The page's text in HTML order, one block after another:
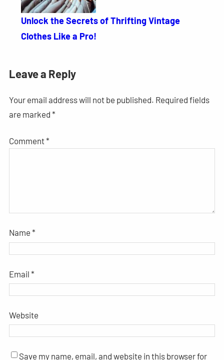
Unlock the Secrets of Thrifting Vintage
Clothes Like a Pro!
Leave a Reply
Your email address will not be published. Required fields
are marked *
Comment*
Name *
Email *
Website
Save my name, email, and website in this browser for